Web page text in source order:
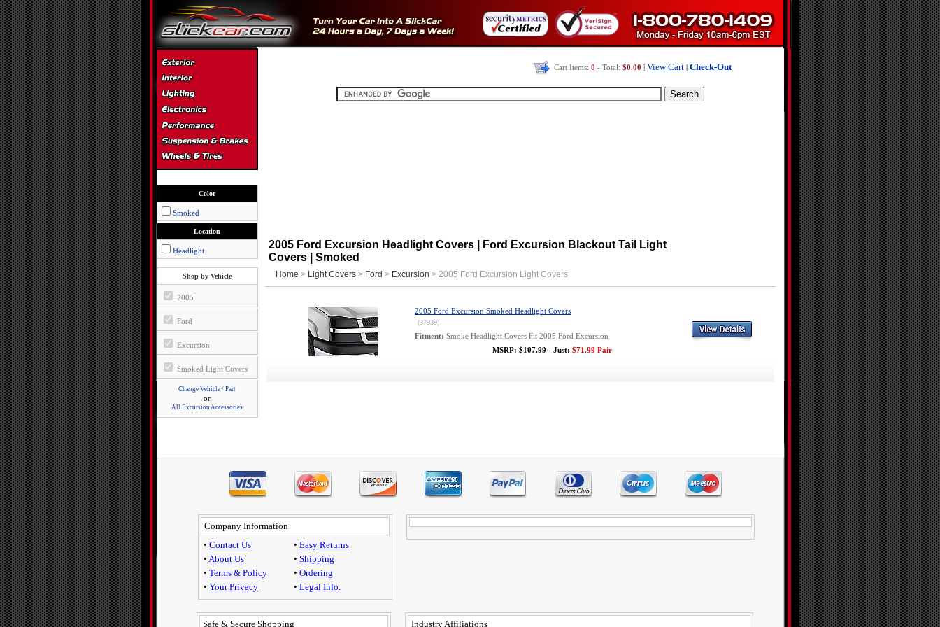
Color
Smoked
Location
Headlight
Shop by Vehicle
2005
Ford
Excursion
Smoked Light Covers
Change Vehicle / Part
or
All Excursion Accessories
Cart Items: 0 - Total: $0.00 View Cart Check-Out
2005 Ford Excursion Headlight Covers | Ford Excursion Blackout Tail Light
Covers | Smoked
Home > Light Covers > Ford > Excursion > 2005 Ford Excursion Light Covers
2005 Ford Excursion Smoked Headlight Covers
(37939)
Fitment: Smoke Headlight Covers Fit 2005 Ford Excursion
MSRP: $107.99 - Just: $71.99 Pair
Company Information
• Contact Us
• About Us
• Terms & Policy
• Your Privacy
• Easy Returns
• Shipping
• Ordering
• Legal Info.
Safe & Secure Shopping Industry Affiliations